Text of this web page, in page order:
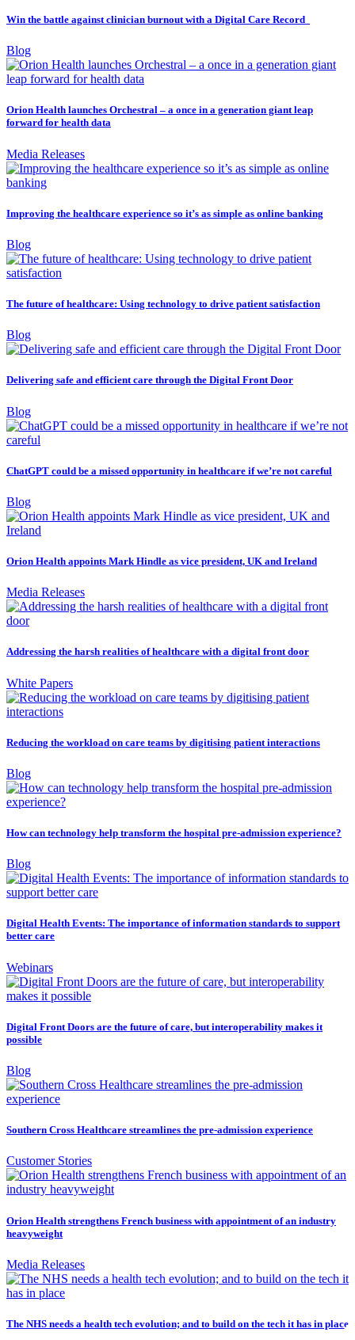
Win the battle against clinician burnout with a Digital Care Record
Blog
Orion Health launches Orchestral – a once in a generation giant leap
forward for health data
Media Releases
Improving the healthcare experience so it’s as simple as online banking
Blog
The future of healthcare: Using technology to drive patient satisfaction
Blog
Delivering safe and efficient care through the Digital Front Door
Blog
ChatGPT could be a missed opportunity in healthcare if we’re not careful
Blog
Orion Health appoints Mark Hindle as vice president, UK and Ireland
Media Releases
Addressing the harsh realities of healthcare with a digital front door
White Papers
Reducing the workload on care teams by digitising patient interactions
Blog
How can technology help transform the hospital pre-admission experience?
Blog
Digital Health Events: The importance of information standards to support
better care
Webinars
Digital Front Doors are the future of care, but interoperability makes it
possible
Blog
Southern Cross Healthcare streamlines the pre-admission experience
Customer Stories
Orion Health strengthens French business with appointment of an industry
heavyweight
Media Releases
The NHS needs a health tech evolution; and to build on the tech it has in place